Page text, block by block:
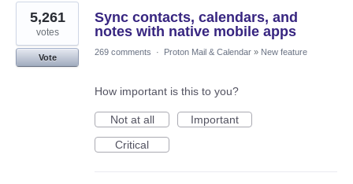
1
result
found
Sync contacts, calendars, and
notes with native mobile apps
5,261
votes
Vote
269 comments · Proton Mail & Calendar » New feature
How important is this to you?
Not at all
Important
Critical